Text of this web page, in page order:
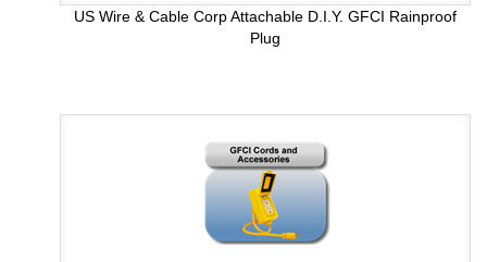
US Wire & Cable Corp Attachable D.I.Y. GFCI Rainproof
Plug